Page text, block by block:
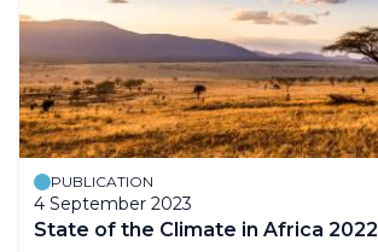
PUBLICATION
4 September 2023
State of the Climate in Africa 2022